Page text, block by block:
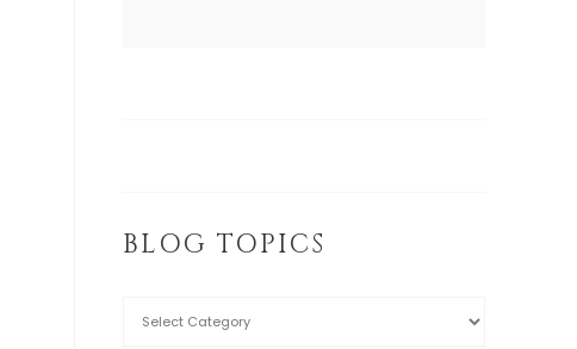
BLOG TOPICS